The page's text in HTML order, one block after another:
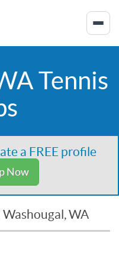
Tennis
a FREE profile
Now
Washougal, WA